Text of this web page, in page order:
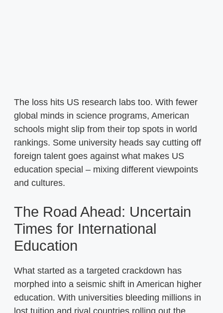
The loss hits US research labs too. With fewer
global minds in science programs, American
schools might slip from their top spots in world
rankings. Some university heads say cutting off
foreign talent goes against what makes US
education special – mixing different viewpoints
and cultures.
The Road Ahead: Uncertain
Times for International
Education
What started as a targeted crackdown has
morphed into a seismic shift in American higher
education. With universities bleeding millions in
lost tuition and rival countries rolling out the